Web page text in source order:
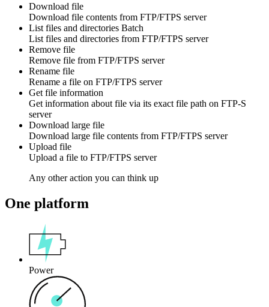
Download file
Download file contents from FTP/FTPS server
List files and directories Batch
List files and directories from FTP/FTPS server
Remove file
Remove file from FTP/FTPS server
Rename file
Rename a file on FTP/FTPS server
Get file information
Get information about file via its exact file path on FTP-S
server
Download large file
Download large file contents from FTP/FTPS server
Upload file
Upload a file to FTP/FTPS server
Any other action you can think up
One platform
Power